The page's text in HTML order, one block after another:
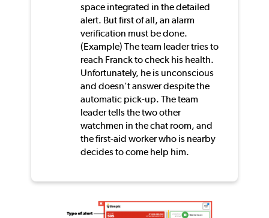
space integrated in the detailed
alert. But first of all, an alarm
verification must be done.
(Example) The team leader tries to
reach Franck to check his health.
Unfortunately, he is unconscious
and doesn't answer despite the
automatic pick-up. The team
leader tells the two other
watchmen in the chat room, and
the first-aid worker who is nearby
decides to come help him.